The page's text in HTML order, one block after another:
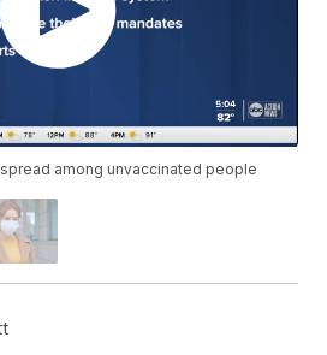
among unvaccinated people